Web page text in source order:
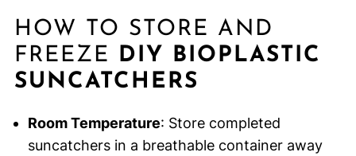
HOW TO STORE AND
FREEZE DIY BIOPLASTIC
SUNCATCHERS
Room Temperature: Store completed
suncatchers in a breathable container away